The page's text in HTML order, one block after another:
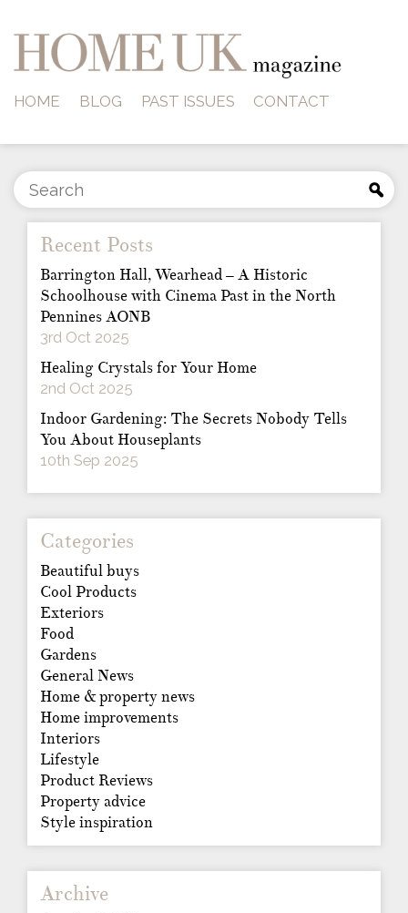
HOME BLOG PAST ISSUES CONTACT
Recent Posts
Barrington Hall, Wearhead – A Historic
Schoolhouse with Cinema Past in the North
Pennines AONB
3rd Oct 2025
Healing Crystals for Your Home
2nd Oct 2025
Indoor Gardening: The Secrets Nobody Tells
You About Houseplants
10th Sep 2025
Categories
Beautiful buys
Cool Products
Exteriors
Food
Gardens
General News
Home & property news
Home improvements
Interiors
Lifestyle
Product Reviews
Property advice
Style inspiration
Archive